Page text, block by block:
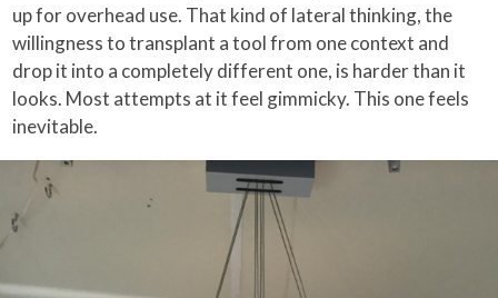
up for overhead use. That kind of lateral thinking, the
willingness to transplant a tool from one context and
drop it into a completely different one, is harder than it
looks. Most attempts at it feel gimmicky. This one feels
inevitable.